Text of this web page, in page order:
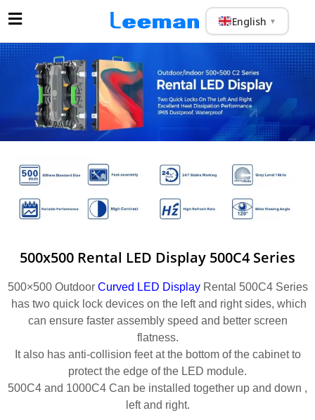
English ▼
500x500 Rental LED Display 500C4 Series
500×500 Outdoor Curved LED DisplayRental 500C4 Series
has two quick lock devices on the left and right sides, which
can ensure faster assembly speed and better screen
flatness.
It also has anti-collision feet at the bottom of the cabinet to
protect the edge of the LED module.
500C4 and 1000C4 Can be installed together up and down ,
left and right.